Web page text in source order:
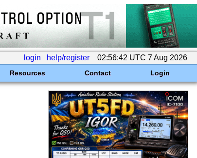
login help/register 02:56:42 UTC 7 Aug 2026
Resources Contact Login